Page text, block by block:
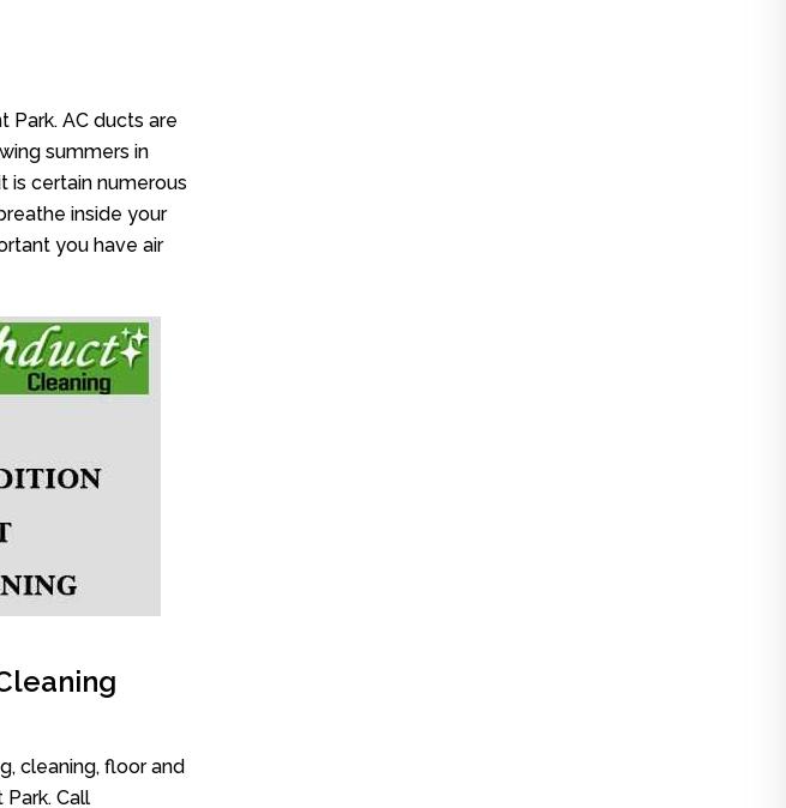
Park. AC ducts are
summers in
is certain numerous
inside your
you have air
cleaning, floor and
Call